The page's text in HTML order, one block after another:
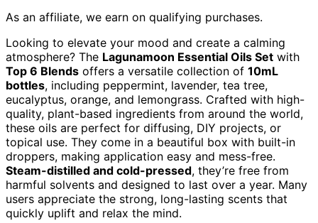
As an affiliate, we earn on qualifying purchases.
Looking to elevate your mood and create a calming
atmosphere? The Lagunamoon Essential Oils Set with
Top 6 Blends offers a versatile collection of 10mL
bottles, including peppermint, lavender, tea tree,
eucalyptus, orange, and lemongrass. Crafted with high-
quality, plant-based ingredients from around the world,
these oils are perfect for diffusing, DIY projects, or
topical use. They come in a beautiful box with built-in
droppers, making application easy and mess-free.
Steam-distilled and cold-pressed, they’re free from
harmful solvents and designed to last over a year. Many
users appreciate the strong, long-lasting scents that
quickly uplift and relax the mind.